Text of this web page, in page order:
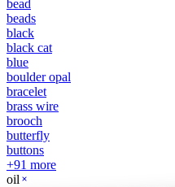
bead
beads
black
black cat
blue
boulder opal
bracelet
brass wire
brooch
butterfly
buttons
+91 more
oil